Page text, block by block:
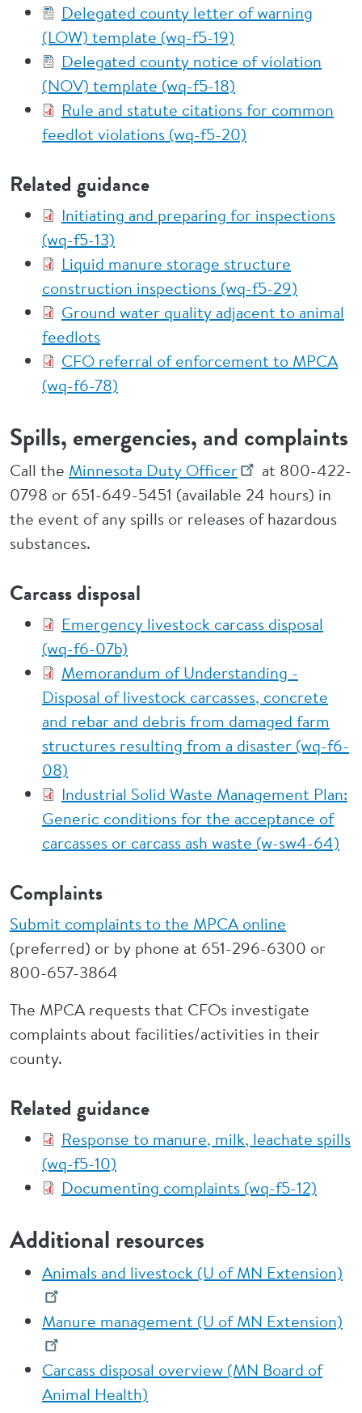
Delegated county letter of warning
(LOW) template (wq-f5-19)
Delegated county notice of violation
(NOV) template (wq-f5-18)
Rule and statute citations for common
feedlot violations (wq-f5-20)
Related guidance
Initiating and preparing for inspections
(wq-f5-13)
Liquid manure storage structure
construction inspections (wq-f5-29)
Ground water quality adjacent to animal
feedlots
CFO referral of enforcement to MPCA
(wq-f6-78)
Spills, emergencies, and complaints
Call the Minnesota Duty Officer
at 800-422-
0798 or 651-649-5451 (available 24 hours) in
the event of any spills or releases of hazardous
substances.
Carcass disposal
Emergency livestock carcass disposal
(wq-f6-07b)
Memorandum of Understanding -
Disposal of livestock carcasses, concrete
and rebar and debris from damaged farm
structures resulting from a disaster (wq-f6-
08)
Industrial Solid Waste Management Plan:
Generic conditions for the acceptance of
carcasses or carcass ash waste (w-sw4-64)
Complaints
Submit complaints to the MPCA online
(preferred) or by phone at 651-296-6300 or
800-657-3864
The MPCA requests that CFOs investigate
complaints about facilities/activities in their
county.
Related guidance
Response to manure, milk, leachate spills
(wq-f5-10)
Documenting complaints (wq-f5-12)
Additional resources
Animals and livestock (U of MN Extension)
Manure management (U of MN Extension)
Carcass disposal overview (MN Board of
Animal Health)